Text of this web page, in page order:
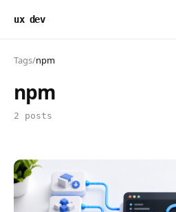
ux dev
Tags/npm
npm
2 posts